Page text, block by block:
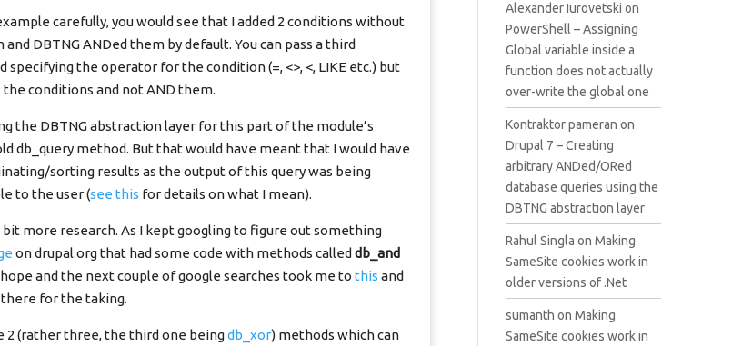
carefully, you would see that I added 2 conditions without
DBTNG ANDed them by default. You can pass a third
the operator for the condition (=, <>, <, LIKE etc.) but
conditions and not AND them.
the DBTNG abstraction layer for this part of the module’s
db_query method. But that would have meant that I would have
sorting results as the output of this query was being
to the user (see this for details on what I mean).
bit more research. As I kept googling to figure out something
on drupal.org that had some code with methods calleddb_and
and the next couple of google searches took me tothis and
for the taking.
2 (rather three, the third one beingdb_xor) methods which can
Alexander Iurovetski on
PowerShell – Assigning
Global variable inside a
function does not actually
over-write the global one
Kontraktor pameran on
Drupal 7 – Creating
arbitrary ANDed/ORed
database queries using the
DBTNG abstraction layer
Rahul Singla on Making
SameSite cookies work in
older versions of .Net
sumanth on Making
SameSite cookies work in